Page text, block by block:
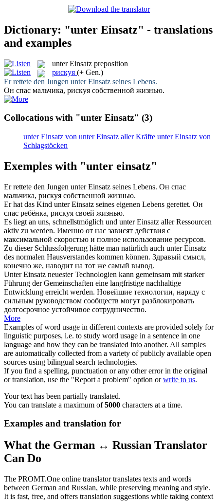
Dictionary: "unter Einsatz" - translations
and examples
unter Einsatz preposition
рискуя (+ Gen.)
Er rettete den Jungen unter Einsatz seines Lebens.
Он спас мальчика, рискуя собственной жизнью.
Collocations with "unter Einsatz" (3)
unter Einsatz von unter Einsatz aller Kräfte unter Einsatz von
Schlagstöcken
Exemples with "unter einsatz"
Er rettete den Jungen unter Einsatz seines Lebens. Он спас
мальчика, рискуя собственной жизнью.
Er hat das Kind unter Einsatz seines eigenen Lebens gerettet. Он
спас ребёнка, рискуя своей жизнью.
Es liegt an uns, schnellstmöglich und unter Einsatz aller Ressourcen
aktiv zu werden. Именно от нас зависят действия с
максимальной скоростью и полное использование ресурсов.
Zu dieser Schlussfolgerung hätte man natürlich auch unter Einsatz
des normalen Hausverstandes kommen können. Здравый смысл,
конечно же, наводит на тот же самый вывод.
Unter Einsatz neuester Technologien kann gemeinsam mit starker
Führung der Gemeinschaften eine langfristige nachhaltige
Entwicklung erreicht werden. Новейшие технологии, наряду с
сильным руководством сообществ могут разблокировать
долгосрочное устойчивое сотрудничество.
More
Examples of word usage in different contexts are provided solely for
linguistic purposes, i.e. to study word usage in a sentence in one
language and how they can be translated into another. All samples
are automatically collected from a variety of publicly available open
sources using bilingual search technologies.
If you find a spelling, punctuation or any other error in the original
or translation, use the "Report a problem" option orwrite to us.
Your text has been partially translated.
You can translate a maximum of5000 characters at a time.
Examples and translation for
What the German ↔ Russian Translator
Can Do
The PROMT.One online translator translates texts and words
between German and Russian, while preserving meaning and style.
It is fast, free, and offers translation suggestions while taking context